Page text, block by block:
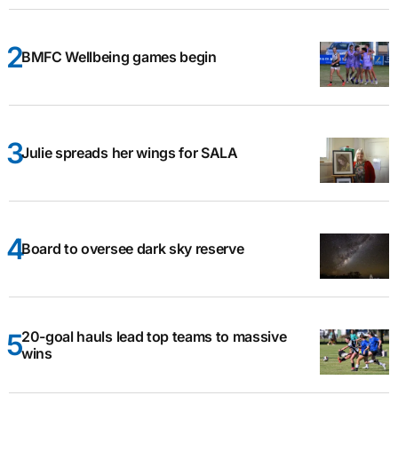
BMFC Wellbeing games begin
Julie spreads her wings for SALA
Board to oversee dark sky reserve
20-goal hauls lead top teams to massive
wins